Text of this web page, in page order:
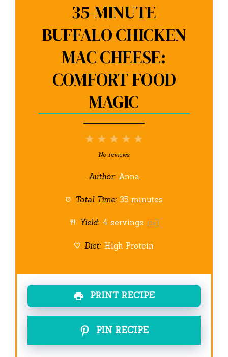
35-MINUTE
BUFFALO CHICKEN
MAC CHEESE:
COMFORT FOOD
MAGIC
5
4
3
Stars
2
Stars
1
Star
No reviews
Author: Anna
Total Time: 35 minutes
Yield: 4 servings 1x
Diet: High Protein
PRINT RECIPE
PIN RECIPE